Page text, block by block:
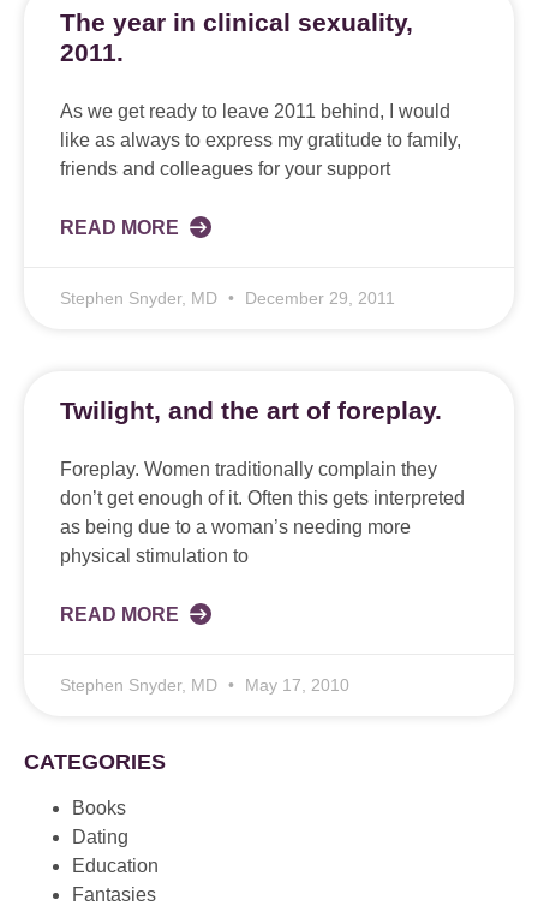
The year in clinical sexuality,
2011.
As we get ready to leave 2011 behind, I would
like as always to express my gratitude to family,
friends and colleagues for your support
READ MORE
Stephen Snyder, MD December 29, 2011
Twilight, and the art of foreplay.
Foreplay. Women traditionally complain they
don’t get enough of it. Often this gets interpreted
as being due to a woman’s needing more
physical stimulation to
READ MORE
Stephen Snyder, MD May 17, 2010
CATEGORIES
Books
Dating
Education
Fantasies